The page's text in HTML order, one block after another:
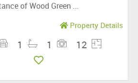
of Wood Green ...
Property Details
1 1 12